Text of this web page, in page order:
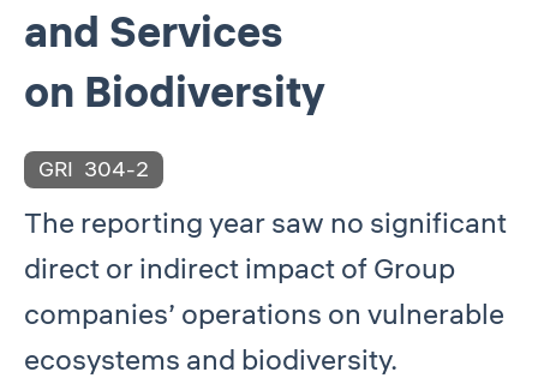
and Services
on Biodiversity
GRI 304-2
The reporting year saw no significant
direct or indirect impact of Group
companies’ operations on vulnerable
ecosystems and biodiversity.